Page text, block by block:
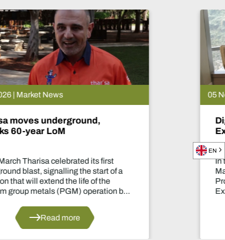
Digital Diary - Ben Magara,
In this exclusive conversation with Ben
Magara, CEO of Exxaro Resources,
Product Director, Laura Nicholson,
Exxaro’s growth and diversification
EN